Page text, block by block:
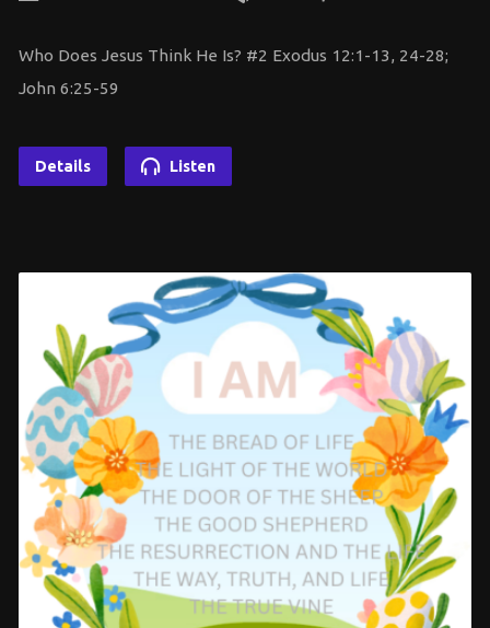
Who Does Jesus Think He Is? #2 Exodus 12:1-13, 24-28;
John 6:25-59
Details Listen